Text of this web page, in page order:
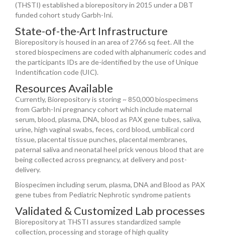
(THSTI) established a biorepository in 2015 under a DBT
funded cohort study Garbh-Ini.
State-of-the-Art Infrastructure
Biorepository is housed in an area of 2766 sq feet. All the
stored biospecimens are coded with alphanumeric codes and
the participants IDs are de-identified by the use of Unique
Indentification code (UIC).
Resources Available
Currently, Biorepository is storing ~ 850,000 biospecimens
from Garbh-Ini pregnancy cohort which include maternal
serum, blood, plasma, DNA, blood as PAX gene tubes, saliva,
urine, high vaginal swabs, feces, cord blood, umbilical cord
tissue, placental tissue punches, placental membranes,
paternal saliva and neonatal heel prick venous blood that are
being collected across pregnancy, at delivery and post-
delivery.
Biospecimen including serum, plasma, DNA and Blood as PAX
gene tubes from Pediatric Nephrotic syndrome patients
Validated & Customized Lab processes
Biorepository at THSTI assures standardized sample
collection, processing and storage of high quality